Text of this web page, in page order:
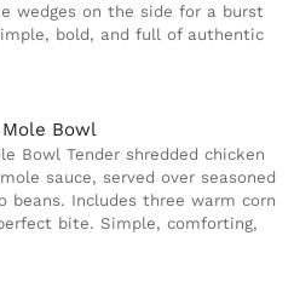
wedges on the side for a burst
bold, and full of authentic
Bowl
Bowl Tender shredded chicken
sauce, served over seasoned
beans. Includes three warm corn
bite. Simple, comforting,